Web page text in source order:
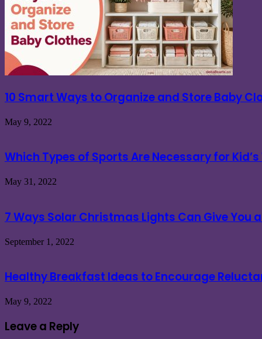
10 Smart Ways to Organize and Store Baby
May 9, 2022
Which Types of Sports Are Necessary for
May 31, 2022
7 Ways Solar Christmas Lights Can Give You
September 1, 2022
Healthy Breakfast Ideas to Encourage
May 9, 2022
Leave a Reply